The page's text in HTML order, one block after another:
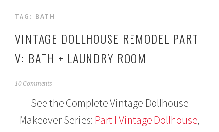
TAG: BATH
VINTAGE DOLLHOUSE REMODEL PART
V: BATH + LAUNDRY ROOM
J10 Comments
See the Complete Vintage Dollhouse
Makeover Series: Part I Vintage Dollhouse,